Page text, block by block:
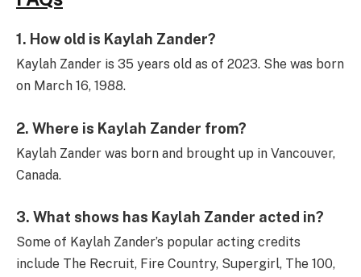
1. How old is Kaylah Zander?
Kaylah Zander is 35 years old as of 2023. She was born
on March 16, 1988.
2. Where is Kaylah Zander from?
Kaylah Zander was born and brought up in Vancouver,
Canada.
3. What shows has Kaylah Zander acted in?
Some of Kaylah Zander’s popular acting credits
include The Recruit, Fire Country, Supergirl, The 100,